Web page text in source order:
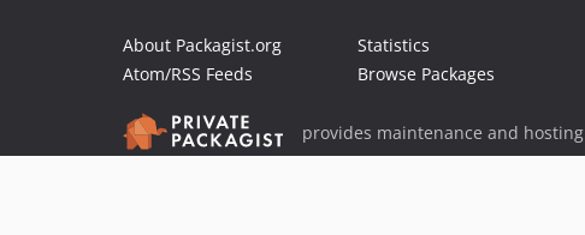
About Packagist.org
Atom/RSS Feeds
Statistics
Browse Packages
provides maintenance and hosting